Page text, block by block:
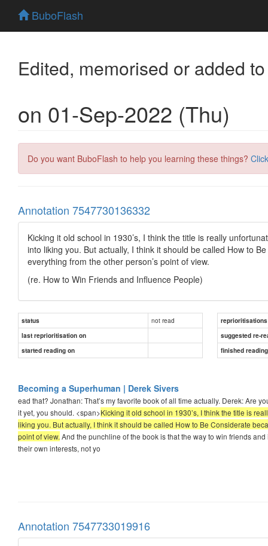
BuboFlash
Edited, memorised or added
on 01-Sep-2022 (Thu)
Do you want BuboFlash to help you learning these things?
Annotation 7547730136332
Kicking it old school in 1930’s, I think the title is really
into liking you. But actually, I think it should be called How to
everything from the other person’s point of view.
(re. How to Win Friends and Influence People)
status not read
reprioritisations
last reprioritisation on
suggested re-
started reading on
finished
Becoming a Superhuman | Derek Sivers
ead that? Jonathan: That’s my favorite book of all time actually. Derek: Are
it yet, you should. <span>Kicking it old school in 1930’s, I think the title is
liking you. But actually, I think it should be called How to Be Considerate
point of view. And the punchline of the book is that the way to win friends
their own interests, not yo
Annotation 7547733019916